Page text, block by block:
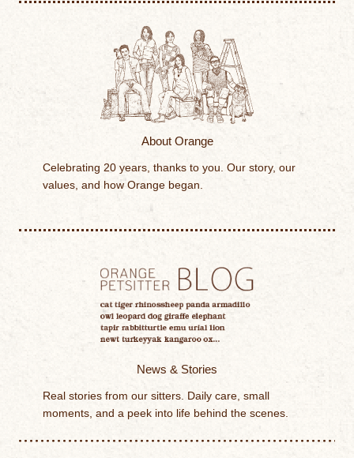
About Orange
Celebrating 20 years, thanks to you. Our story, our
values, and how Orange began.
News & Stories
Real stories from our sitters. Daily care, small
moments, and a peek into life behind the scenes.